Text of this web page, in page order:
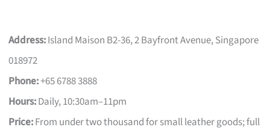
Address:Island Maison B2-36, 2 Bayfront Avenue, Singapore
018972
Phone:+65 6788 3888
Hours:Daily, 10:30am–11pm
Price:From under two thousand for small leather goods; full